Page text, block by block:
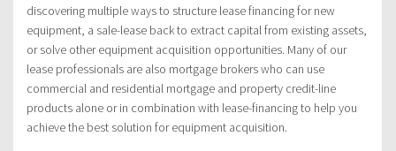
discovering multiple ways to structure lease financing for new
equipment, a sale-lease back to extract capital from existing assets,
or solve other equipment acquisition opportunities. Many of our
lease professionals are also mortgage brokers who can use
commercial and residential mortgage and property credit-line
products alone or in combination with lease-financing to help you
achieve the best solution for equipment acquisition.